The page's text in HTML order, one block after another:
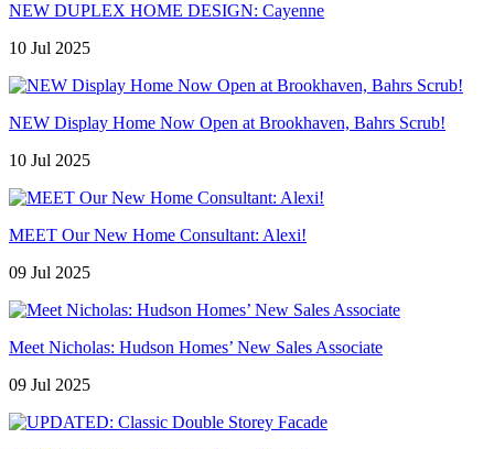
NEW DUPLEX HOME DESIGN: Cayenne
10 Jul 2025
NEW Display Home Now Open at Brookhaven, Bahrs Scrub!
10 Jul 2025
MEET Our New Home Consultant: Alexi!
09 Jul 2025
Meet Nicholas: Hudson Homes’ New Sales Associate
09 Jul 2025